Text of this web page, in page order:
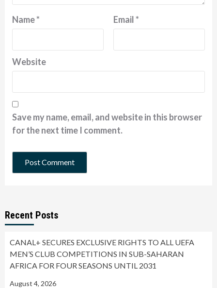
Name* Email*
Website
Save my name, email, and website in this browser
for the next time I comment.
Recent Posts
CANAL+ SECURES EXCLUSIVE RIGHTS TO ALL UEFA
MEN’S CLUB COMPETITIONS IN SUB-SAHARAN
AFRICA FOR FOUR SEASONS UNTIL 2031
August 4, 2026